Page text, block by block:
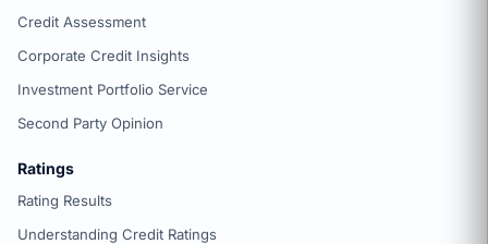
Credit Assessment
Corporate Credit Insights
Investment Portfolio Service
Second Party Opinion
Ratings
Rating Results
Understanding Credit Ratings